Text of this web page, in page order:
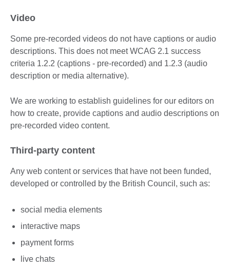
Video
Some pre-recorded videos do not have captions or audio
descriptions. This does not meet WCAG 2.1 success
criteria 1.2.2 (captions - pre-recorded) and 1.2.3 (audio
description or media alternative).
We are working to establish guidelines for our editors on
how to create, provide captions and audio descriptions on
pre-recorded video content.
Third-party content
Any web content or services that have not been funded,
developed or controlled by the British Council, such as:
social media elements
interactive maps
payment forms
live chats